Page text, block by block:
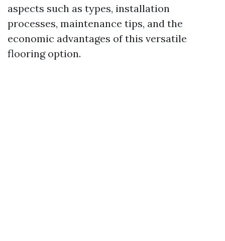
aspects such as types, installation
processes, maintenance tips, and the
economic advantages of this versatile
flooring option.